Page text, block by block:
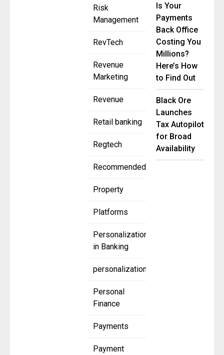
Risk
Management
RevTech
Revenue
Marketing
Revenue
Retail banking
Regtech
Recommended
Property
Platforms
Personalization
in Banking
personalization
Personal
Finance
Payments
Payment
Is Your
Payments
Back Office
Costing You
Millions?
Here’s How
to Find Out
Black Ore
Launches
Tax Autopilot
for Broad
Availability